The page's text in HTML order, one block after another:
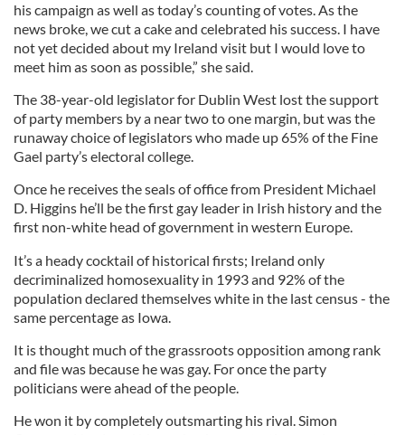
his campaign as well as today’s counting of votes. As the
news broke, we cut a cake and celebrated his success. I have
not yet decided about my Ireland visit but I would love to
meet him as soon as possible,” she said.
The 38-year-old legislator for Dublin West lost the support
of party members by a near two to one margin, but was the
runaway choice of legislators who made up 65% of the Fine
Gael party’s electoral college.
Once he receives the seals of office from President Michael
D. Higgins he’ll be the first gay leader in Irish history and the
first non-white head of government in western Europe.
It’s a heady cocktail of historical firsts; Ireland only
decriminalized homosexuality in 1993 and 92% of the
population declared themselves white in the last census - the
same percentage as Iowa.
It is thought much of the grassroots opposition among rank
and file was because he was gay. For once the party
politicians were ahead of the people.
He won it by completely outsmarting his rival. Simon